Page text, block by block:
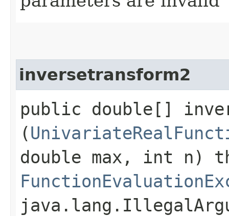
inversetransform2
public double[]
(
double max, int n)